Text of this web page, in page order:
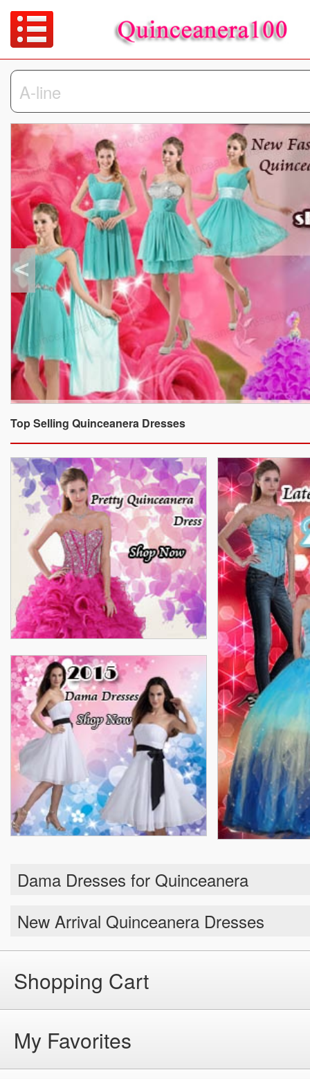
Top Selling Quinceanera Dresses
Dama Dresses for Quinceanera
New Arrival Quinceanera Dresses
Shopping Cart
My Favorites